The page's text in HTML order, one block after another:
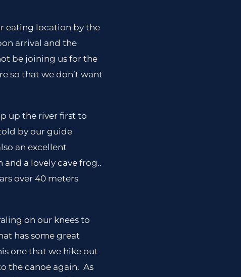
eating location by the
arrival and the
be joining us for the
so that we don’t want
up the river first to
by our guide
an excellent
a lovely cave frog..
over 40 meters
on our knees to
has some great
one that we hike out
the canoe again. As